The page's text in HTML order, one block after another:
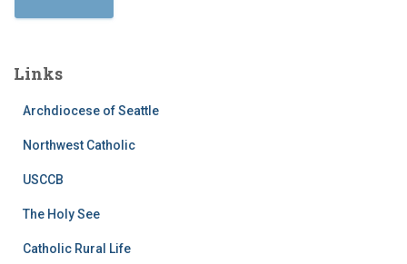
Links
Archdiocese of Seattle
Northwest Catholic
USCCB
The Holy See
Catholic Rural Life